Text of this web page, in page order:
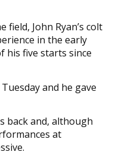
John Ryan’s colt
in the early
his five starts since
and he gave
back and, although
at